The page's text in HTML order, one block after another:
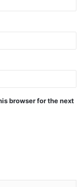
browser for the next